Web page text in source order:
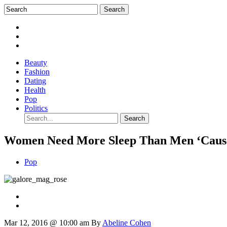
Beauty
Fashion
Dating
Health
Pop
Politics
Women Need More Sleep Than Men
Pop
Mar 12, 2016 @ 10:00 am By Abeline Cohen